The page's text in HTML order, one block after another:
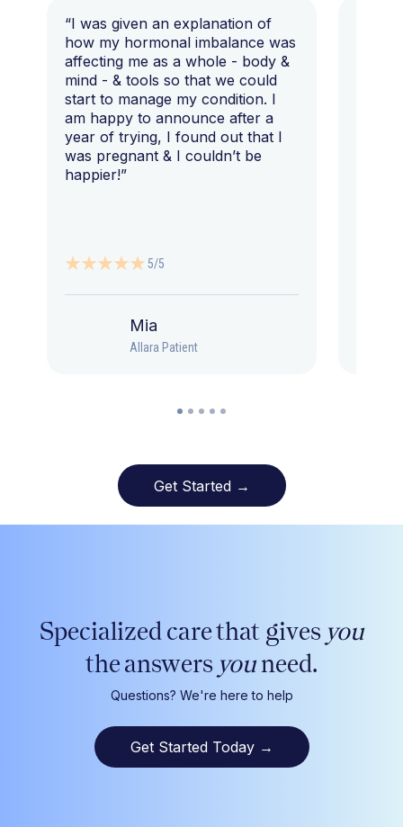
“I was given an explanation of
how my hormonal imbalance was
affecting me as a whole - body &
mind - & tools so that we could
start to manage my condition. I
am happy to announce after a
year of trying, I found out that I
was pregnant & I couldn’t be
happier!”
5/5
Mia
Allara Patient
Get Started →
Specialized care that gives you
the answers youneed.
Questions? We're here to help
Get Started Today →